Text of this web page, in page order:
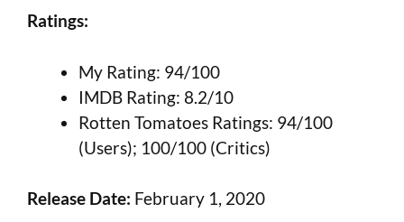
Ratings:
My Rating: 94/100
IMDB Rating: 8.2/10
Rotten Tomatoes Ratings: 94/100
(Users); 100/100 (Critics)
Release Date: February 1, 2020